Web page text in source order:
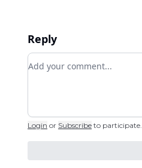
Reply
Add your comment
Login or Subscribe to participate.